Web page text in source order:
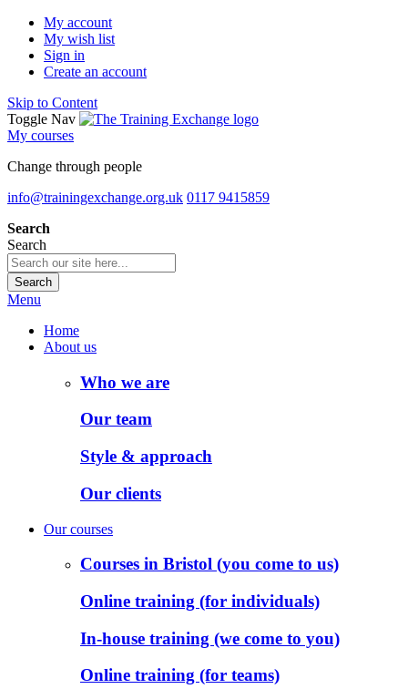
My account
My wish list
Sign in
Create an account
Skip to Content
Toggle Nav
My courses
Change through people
info@trainingexchange.org.uk 0117 9415859
Search
Search
Search
Menu
Home
About us
Who we are
Our team
Style & approach
Our clients
Our courses
Courses in Bristol (you come to us)
Online training (for individuals)
In-house training (we come to you)
Online training (for teams)